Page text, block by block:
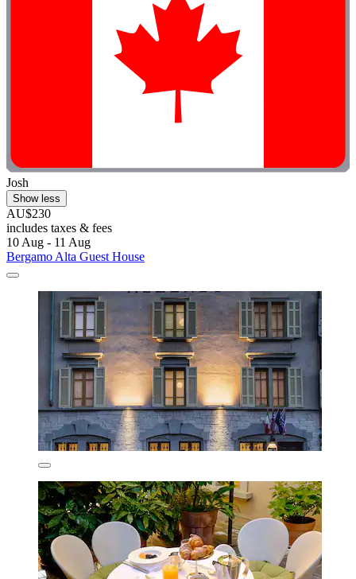
Josh
Show less
AU$230
includes taxes & fees
10 Aug - 11 Aug
Bergamo Alta Guest House